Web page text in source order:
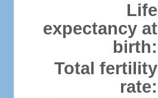
Life
expectancy at
birth:
Total fertility
rate: